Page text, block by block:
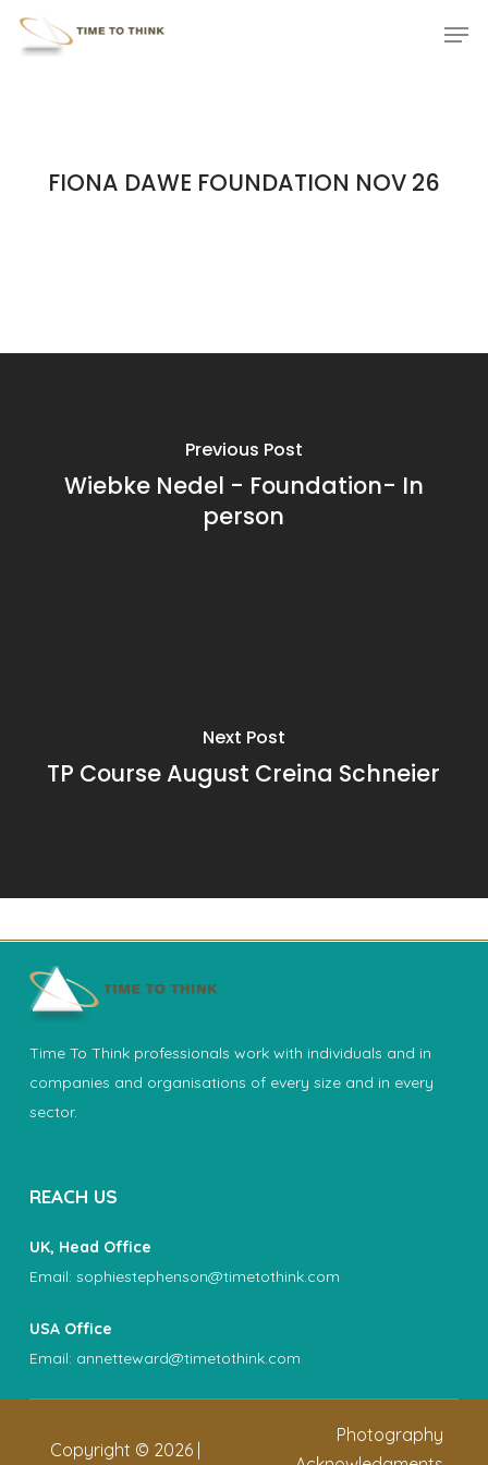
Skip
FIONA DAWE FOUNDATION NOV 26
Previous Post
Wiebke Nedel - Foundation- In
person
Next Post
TP Course August Creina Schneier
Time To Think professionals work with individuals and in
companies and organisations of every size and in every
sector.
REACH US
UK, Head Office
Email:sophiestephenson@timetothink.com
USA Office
Email: annetteward@timetothink.com
Copyright © 2026 |
Photography